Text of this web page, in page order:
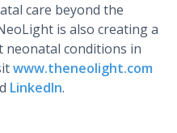
care beyond the
is also creating a
conditions in
www.theneolight.com
LinkedIn.